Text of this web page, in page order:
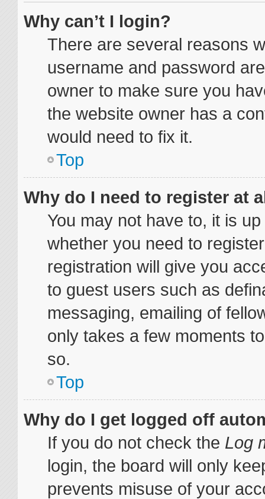
Why can’t I login?
There are several reasons
username and password
owner to make sure you
the website owner has a
would need to fix it.
Top
Why do I need to register at
You may not have to, it is
whether you need to
registration will give you
to guest users such as
messaging, emailing of
only takes a few moments
so.
Top
Why do I get logged off
If you do not check the Log
login, the board will only
prevents misuse of your